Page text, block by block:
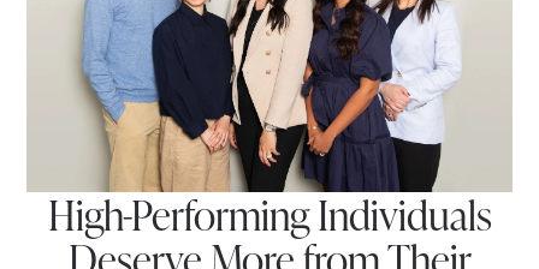
High-Performing Individuals